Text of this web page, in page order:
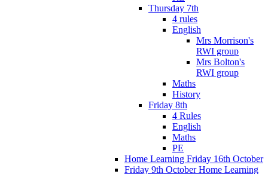
Thursday 7th
4 rules
English
Mrs Morrison's
RWI group
Mrs Bolton's
RWI group
Maths
History
Friday 8th
4 Rules
English
Maths
PE
Home Learning Friday 16th October
Friday 9th October Home Learning